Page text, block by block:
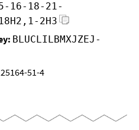
16-18-21-
2H3
BLUCLILBMXJZEJ-
51-4